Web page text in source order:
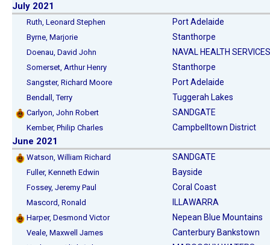
July 2021
Ruth, Leonard Stephen Port Adelaide
Byrne, Marjorie Stanthorpe
Doenau, David John NAVAL HEALTH
Somerset, Arthur Henry Stanthorpe
Sangster, Richard Moore Port Adelaide
Bendall, Terry Tuggerah Lakes
Carlyon, John Robert SANDGATE
Kember, Philip Charles Campbelltown District
June 2021
Watson, William Richard SANDGATE
Fuller, Kenneth Edwin Bayside
Fossey, Jeremy Paul Coral Coast
Mascord, Ronald ILLAWARRA
Harper, Desmond Victor Nepean Blue Mountains
Veale, Maxwell James Canterbury Bankstown